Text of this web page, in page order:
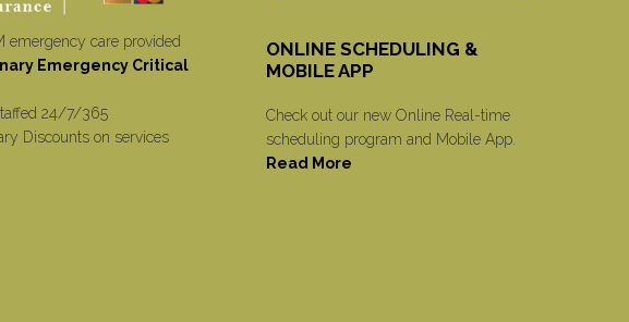
emergency care provided
Emergency Critical
24/7/365
Discounts on services
ONLINE SCHEDULING &
MOBILE APP
Check out our new Online Real-time
scheduling program and Mobile App.
Read More